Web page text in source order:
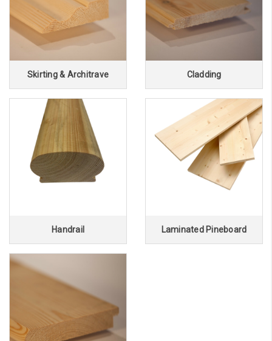
Skirting & Architrave Cladding
Handrail Laminated Pineboard